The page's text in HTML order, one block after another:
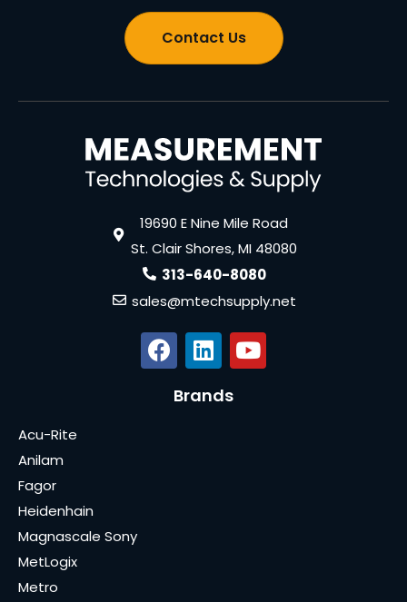
Contact Us
19690 E Nine Mile Road
St. Clair Shores, MI 48080
313-640-8080
sales@mtechsupply.net
Brands
Acu-Rite
Anilam
Fagor
Heidenhain
Magnascale Sony
MetLogix
Metro